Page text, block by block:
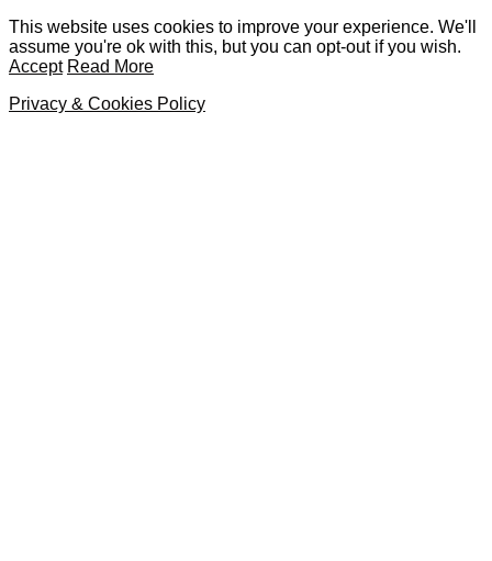
This website uses cookies to improve your experience. We'll
assume you're ok with this, but you can opt-out if you wish.
Accept Read More
Privacy & Cookies Policy